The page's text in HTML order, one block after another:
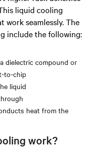
liquid cooling
work seamlessly. The
include the following:
dielectric compound or
to-chip
liquid
heat from the
work?